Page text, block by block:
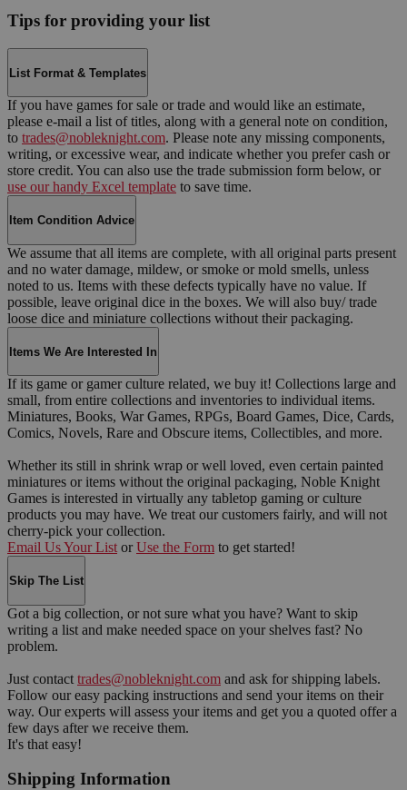
Tips for providing your list
List Format & Templates
If you have games for sale or trade and would like an estimate,
please e-mail a list of titles, along with a general note on condition,
to trades@nobleknight.com. Please note any missing components,
writing, or excessive wear, and indicate whether you prefer cash or
store credit. You can also use the trade submission form below, or
use our handy Excel template to save time.
Item Condition Advice
We assume that all items are complete, with all original parts present
and no water damage, mildew, or smoke or mold smells, unless
noted to us. Items with these defects typically have no value. If
possible, leave original dice in the boxes. We will also buy/ trade
loose dice and miniature collections without their packaging.
Items We Are Interested In
If its game or gamer culture related, we buy it! Collections large and
small, from entire collections and inventories to individual items.
Miniatures, Books, War Games, RPGs, Board Games, Dice, Cards,
Comics, Novels, Rare and Obscure items, Collectibles, and more.
Whether its still in shrink wrap or well loved, even certain painted
miniatures or items without the original packaging, Noble Knight
Games is interested in virtually any tabletop gaming or culture
products you may have. We treat our customers fairly, and will not
cherry-pick your collection.
Email Us Your List or Use the Form to get started!
Skip The List
Got a big collection, or not sure what you have? Want to skip
writing a list and make needed space on your shelves fast? No
problem.
Just contact trades@nobleknight.com and ask for shipping labels.
Follow our easy packing instructions and send your items on their
way. Our experts will assess your items and get you a quoted offer a
few days after we receive them.
It's that easy!
Shipping Information